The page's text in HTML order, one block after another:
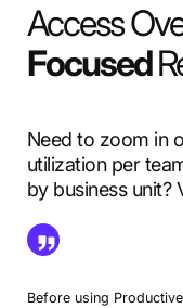
Access
Focused
Need to zoom in
utilization per
by business unit?
Before using